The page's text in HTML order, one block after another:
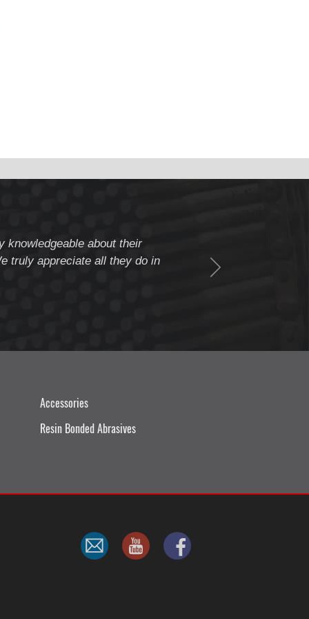
knowledgeable about their
truly appreciate all they do in
beyond to assure
Thank you
Accessories
Resin Bonded Abrasives